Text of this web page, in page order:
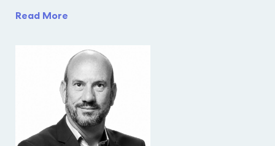
Read More